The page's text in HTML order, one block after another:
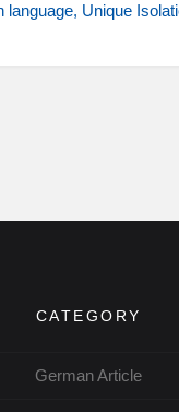
language Unique
CATEGORY
German Article